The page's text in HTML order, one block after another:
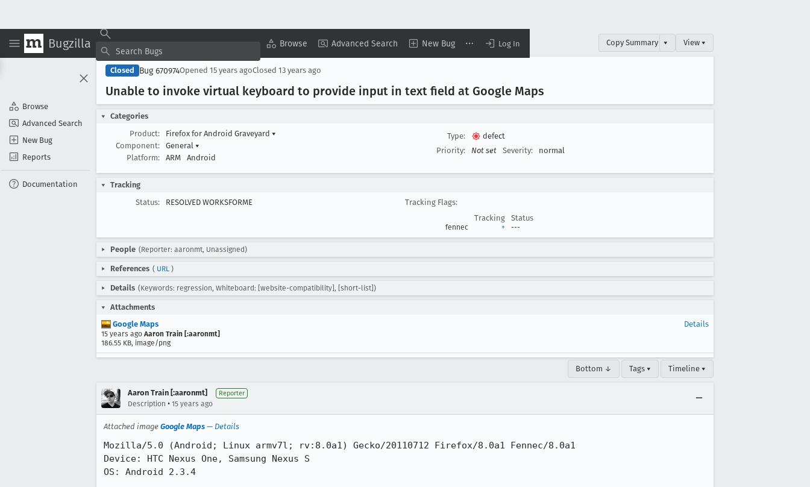
Bugzilla Browse Advanced Search New Bug Log In
Browse
Advanced Search
New Bug
Reports
Documentation
Copy Summary ▾ View ▾
Closed Bug 670974Opened 15 years agoClosed 13 years ago
Unable to invoke virtual keyboard to provide input in text field at Google Maps
Categories
Product:
Firefox for Android Graveyard ▾
Component:
General ▾
Platform:
ARM Android
Type:
defect
Priority:
Not set Severity: normal
Tracking
Status:
RESOLVED WORKSFORME
Tracking Flags:
Tracking
Status
fennec + ---
People (Reporter: aaronmt, Unassigned)
References ( URL )
Details (Keywords: regression, Whiteboard: [website-compatibility], [short-list])
Attachments
Google Maps
15 years ago Aaron Train [:aaronmt]
186.55 KB, image/png
Details
Bottom ↓ Tags ▾ Timeline ▾
Aaron Train [:aaronmt] Reporter
Description • 15 years ago
Attached image Google Maps — Details
Mozilla/5.0 (Android; Linux armv7l; rv:8.0a1) Gecko/20110712 Firefox/8.0a1 Fennec/8.0a1
Device: HTC Nexus One, Samsung Nexus S
OS: Android 2.3.4